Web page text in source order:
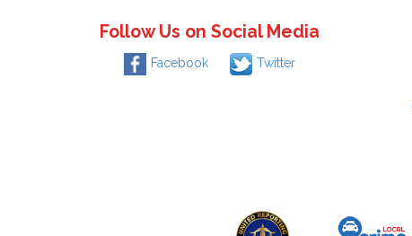
Follow Us on Social Media
Facebook Twitter